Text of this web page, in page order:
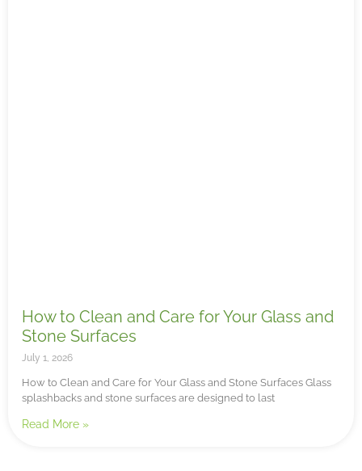
How to Clean and Care for Your Glass and
Stone Surfaces
July 1, 2026
How to Clean and Care for Your Glass and Stone Surfaces Glass
splashbacks and stone surfaces are designed to last
Read More »